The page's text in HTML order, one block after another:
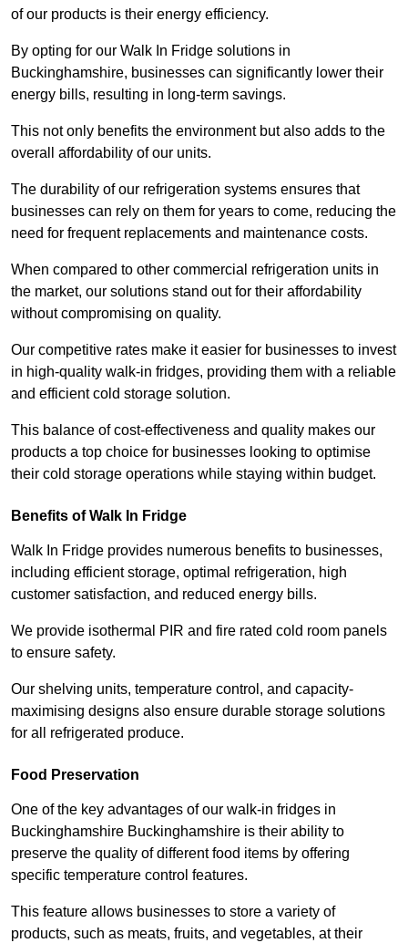
of our products is their energy efficiency.
By opting for our Walk In Fridge solutions in
Buckinghamshire, businesses can significantly lower their
energy bills, resulting in long-term savings.
This not only benefits the environment but also adds to the
overall affordability of our units.
The durability of our refrigeration systems ensures that
businesses can rely on them for years to come, reducing the
need for frequent replacements and maintenance costs.
When compared to other commercial refrigeration units in
the market, our solutions stand out for their affordability
without compromising on quality.
Our competitive rates make it easier for businesses to invest
in high-quality walk-in fridges, providing them with a reliable
and efficient cold storage solution.
This balance of cost-effectiveness and quality makes our
products a top choice for businesses looking to optimise
their cold storage operations while staying within budget.
Benefits of Walk In Fridge
Walk In Fridge provides numerous benefits to businesses,
including efficient storage, optimal refrigeration, high
customer satisfaction, and reduced energy bills.
We provide isothermal PIR and fire rated cold room panels
to ensure safety.
Our shelving units, temperature control, and capacity-
maximising designs also ensure durable storage solutions
for all refrigerated produce.
Food Preservation
One of the key advantages of our walk-in fridges in
Buckinghamshire Buckinghamshire is their ability to
preserve the quality of different food items by offering
specific temperature control features.
This feature allows businesses to store a variety of
products, such as meats, fruits, and vegetables, at their